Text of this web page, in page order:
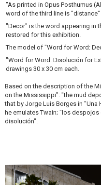
"As printed in Opus Posthumus
word of the third line is "distance"
"Decor" is the word appearing in
restored for this exhibition.
The model of "Word for Word:
"Word for Word: Disolución for
drawings 30 x 30 cm each.
Based on the description of the
on the Mississippi": "the mud
that by Jorge Luis Borges in "Una
he emulates Twain; "los
disolución".